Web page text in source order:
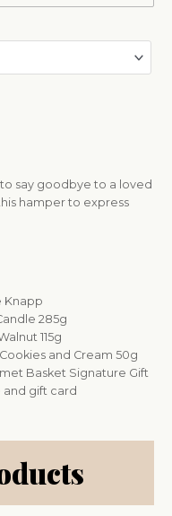
say goodbye to a loved
hamper to express
Knapp
285g
115g
and Cream 50g
Basket Signature Gift
and gift card